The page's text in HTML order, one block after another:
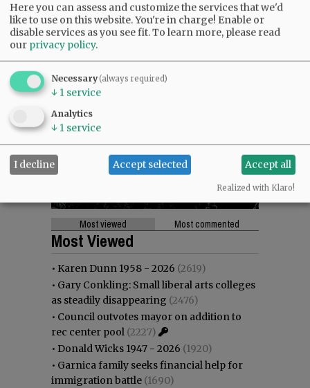
Most viewed Most commented
Most Viewed
• Karen Dunn 1958 - 2026 (2619)
• Gary Conkling: Small liberal arts colleges
as steadily disappearing (2476)
• Council outvotes mayor on addition to
rec center pool (2227)
• Donald Wicks 1947 - 2026 (1920)
• Garnica family seeks financial help for
immigration battle (1690)
Here you can assess and customize the services that we'd
like to use on this website. You're in charge! Enable or
disable services as you see fit.To learn more, please read
our privacy policy.
Necessary(always required)
↓ 1 service
Analytics
↓ 1 service
I decline Accept selected Accept all
Realized with Klaro!